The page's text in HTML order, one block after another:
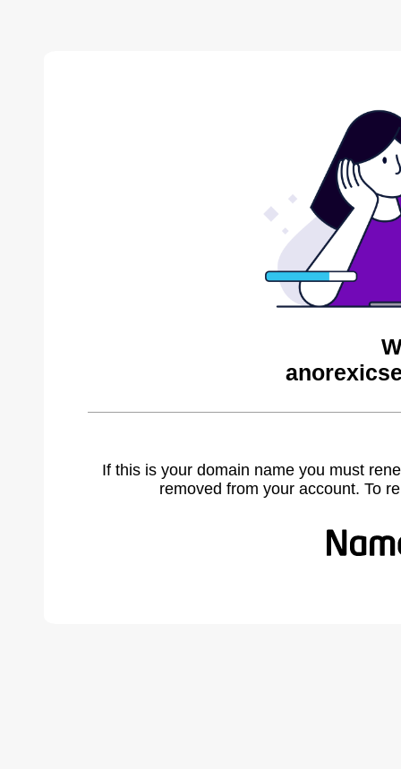
If this is your domain name you must
removed from your account. To